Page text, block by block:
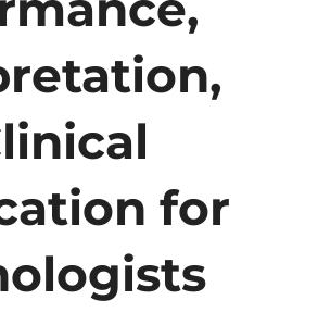
for